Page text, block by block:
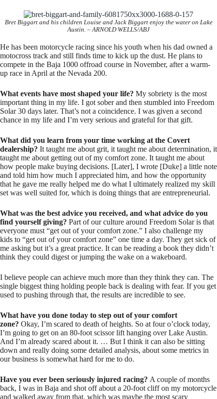
Bret Biggart and his children Louise and Jack Biggart enjoy the water on Lake
Austin. – ARNOLD WELLS/ABJ
He has been motorcycle racing since his youth when his dad owned a
motocross track and still finds time to kick up the dust. He plans to
compete in the Baja 1000 offroad course in November, after a warm-
up race in April at the Nevada 200.
What events have most shaped your life? My sobriety is the most
important thing in my life. I got sober and then stumbled into Freedom
Solar 30 days later. That’s not a coincidence. I was given a second
chance in my life and I’m very serious and grateful for that gift.
What did you learn from your time working at the Covert
dealership? It taught me about grit, it taught me about determination, it
taught me about getting out of my comfort zone. It taught me about
how people make buying decisions. [Later], I wrote [Duke] a little note
and told him how much I appreciated him, and how the opportunity
that he gave me really helped me do what I ultimately realized my skill
set was well suited for, which is doing things that are entrepreneurial.
What was the best advice you received, and what advice do you
find yourself giving? Part of our culture around Freedom Solar is that
everyone must “get out of your comfort zone.” I also challenge my
kids to “get out of your comfort zone” one time a day. They get sick of
me asking but it’s a great practice. It can be reading a book they didn’t
think they could digest or jumping the wake on a wakeboard.
I believe people can achieve much more than they think they can. The
single biggest thing holding people back is dealing with fear. If you get
used to pushing through that, the results are incredible to see.
What have you done today to step out of your comfort
zone? Okay, I’m scared to death of heights. So at four o’clock today,
I’m going to get on an 80-foot scissor lift hanging over Lake Austin.
And I’m already scared about it. … But I think it can also be sitting
down and really doing some detailed analysis, about some metrics in
our business is somewhat hard for me to do.
Have you ever been seriously injured racing? A couple of months
back, I was in Baja and shot off about a 20-foot cliff on my motorcycle
and walked away from that, which was maybe the most scary